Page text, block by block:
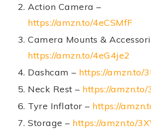
Action Camera –
https://amzn.to/4eCSMfF
Camera Mounts &
https://amzn.to/4eG4je2
Dashcam – https://amzn.to/
Neck Rest – https://amzn.to/
Tyre Inflator – https://
Storage – https://amzn.to/